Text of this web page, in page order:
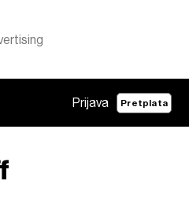
Prijava Pretplata